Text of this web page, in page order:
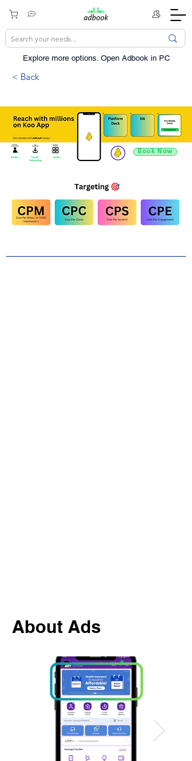
Explore more options. ​Open Adbook in PC
< Back
9.4 Mn +
Social /
Networking
60 Mn +
Book Now
About Ads